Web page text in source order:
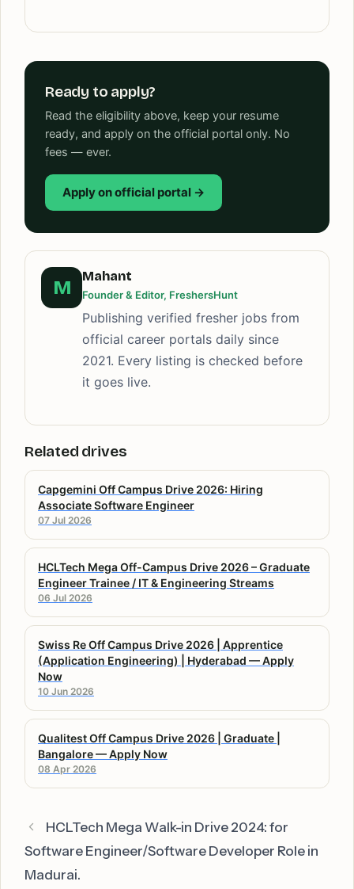
Ready to apply?
Read the eligibility above, keep your resume
ready, and apply on the official portal only. No
fees — ever.
Apply on official portal →
M
Mahant
Founder & Editor, FreshersHunt
Publishing verified fresher jobs from
official career portals daily since
2021. Every listing is checked before
it goes live.
Related drives
Capgemini Off Campus Drive 2026: Hiring
Associate Software Engineer
07 Jul 2026
HCLTech Mega Off-Campus Drive 2026 – Graduate
Engineer Trainee / IT & Engineering Streams
06 Jul 2026
Swiss Re Off Campus Drive 2026 | Apprentice
(Application Engineering) | Hyderabad — Apply
Now
10 Jun 2026
Qualitest Off Campus Drive 2026 | Graduate |
Bangalore — Apply Now
08 Apr 2026
HCLTech Mega Walk-in Drive 2024: for
Software Engineer/Software Developer Role in
Madurai.